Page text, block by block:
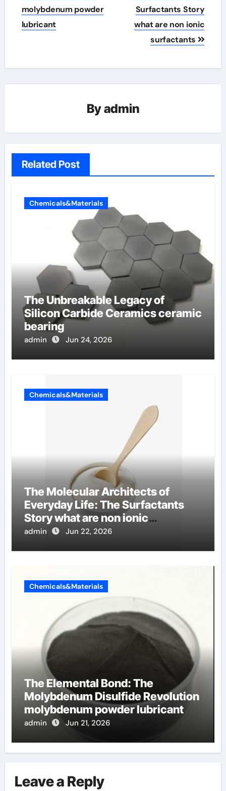
molybdenum powder
lubricant
Surfactants Story
what are non ionic
surfactants
Byadmin
Related Post
Chemicals&Materials
The Unbreakable Legacy of
Silicon Carbide Ceramics ceramic
bearing
admin Jun 24, 2026
Chemicals&Materials
The Molecular Architects of
Everyday Life: The Surfactants
Story what are non ionic
surfactants
admin Jun 22, 2026
Chemicals&Materials
The Elemental Bond: The
Molybdenum Disulfide Revolution
molybdenum powder lubricant
admin Jun 21, 2026
Leave a Reply